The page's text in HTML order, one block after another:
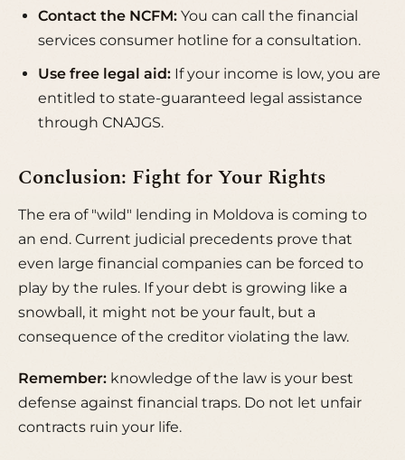
Contact the NCFM:You can call the financial
services consumer hotline for a consultation.
Use free legal aid:If your income is low, you are
entitled to state-guaranteed legal assistance
through CNAJGS.
Conclusion: Fight for Your Rights
The era of "wild" lending in Moldova is coming to
an end. Current judicial precedents prove that
even large financial companies can be forced to
play by the rules. If your debt is growing like a
snowball, it might not be your fault, but a
consequence of the creditor violating the law.
Remember: knowledge of the law is your best
defense against financial traps. Do not let unfair
contracts ruin your life.